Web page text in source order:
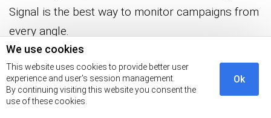
We use cookies
This website uses cookies to provide better user
experience and user's session management.
By continuing visiting this website you consent the
use of these cookies.
Ok
Signal is the best way to monitor campaigns from
every angle.
Ensure your PPC plan focuses on branded terms
and your company’s name to get the best results.
Your brand will benefit from increased search